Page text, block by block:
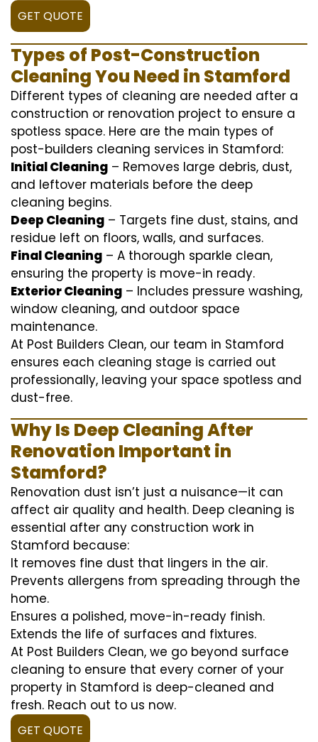
GET QUOTE
Types of Post-Construction
Cleaning You Need in Stamford
Different types of cleaning are needed after a
construction or renovation project to ensure a
spotless space. Here are the main types of
post-builders cleaning services in Stamford:
Initial Cleaning – Removes large debris, dust,
and leftover materials before the deep
cleaning begins.
Deep Cleaning – Targets fine dust, stains, and
residue left on floors, walls, and surfaces.
Final Cleaning – A thorough sparkle clean,
ensuring the property is move-in ready.
Exterior Cleaning – Includes pressure washing,
window cleaning, and outdoor space
maintenance.
At Post Builders Clean, our team in Stamford
ensures each cleaning stage is carried out
professionally, leaving your space spotless and
dust-free.
Why Is Deep Cleaning After
Renovation Important in
Stamford?
Renovation dust isn’t just a nuisance—it can
affect air quality and health. Deep cleaning is
essential after any construction work in
Stamford because:
It removes fine dust that lingers in the air.
Prevents allergens from spreading through the
home.
Ensures a polished, move-in-ready finish.
Extends the life of surfaces and fixtures.
At Post Builders Clean, we go beyond surface
cleaning to ensure that every corner of your
property in Stamford is deep-cleaned and
fresh. Reach out to us now.
GET QUOTE